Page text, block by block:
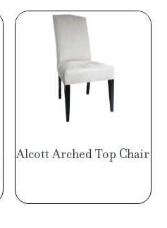
Alcott Arched Top Chair